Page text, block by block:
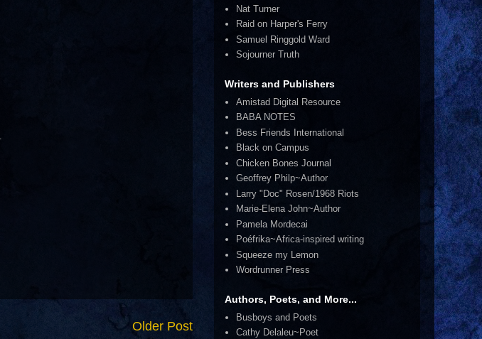
Older Post
Nat Turner
Raid on Harper's Ferry
Samuel Ringgold Ward
Sojourner Truth
Writers and Publishers
Amistad Digital Resource
BABA NOTES
Bess Friends International
Black on Campus
Chicken Bones Journal
Geoffrey Philp~Author
Larry "Doc" Rosen/1968 Riots
Marie-Elena John~Author
Pamela Mordecai
Poéfrika~Africa-inspired writing
Squeeze my Lemon
Wordrunner Press
Authors, Poets, and More...
Busboys and Poets
Cathy Delaleu~Poet